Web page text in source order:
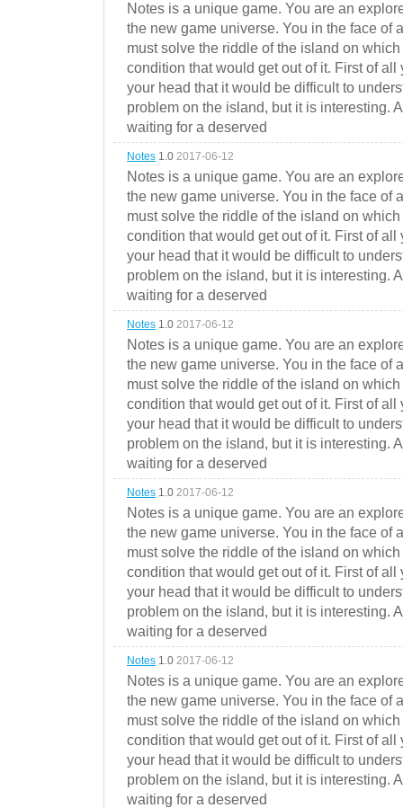
Notes is a unique game. You are an
the new game universe. You in the face of
must solve the riddle of the island on
condition that would get out of it. First of
your head that it would be difficult to
problem on the island, but it is interesting.
waiting for a deserved
Notes 1.0 2017-06-12
Notes is a unique game. You are an
the new game universe. You in the face of
must solve the riddle of the island on
condition that would get out of it. First of
your head that it would be difficult to
problem on the island, but it is interesting.
waiting for a deserved
Notes 1.0 2017-06-12
Notes is a unique game. You are an
the new game universe. You in the face of
must solve the riddle of the island on
condition that would get out of it. First of
your head that it would be difficult to
problem on the island, but it is interesting.
waiting for a deserved
Notes 1.0 2017-06-12
Notes is a unique game. You are an
the new game universe. You in the face of
must solve the riddle of the island on
condition that would get out of it. First of
your head that it would be difficult to
problem on the island, but it is interesting.
waiting for a deserved
Notes 1.0 2017-06-12
Notes is a unique game. You are an
the new game universe. You in the face of
must solve the riddle of the island on
condition that would get out of it. First of
your head that it would be difficult to
problem on the island, but it is interesting.
waiting for a deserved